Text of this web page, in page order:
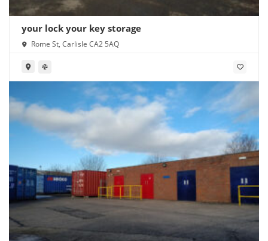
your lock your key storage
Rome St, Carlisle CA2 5AQ